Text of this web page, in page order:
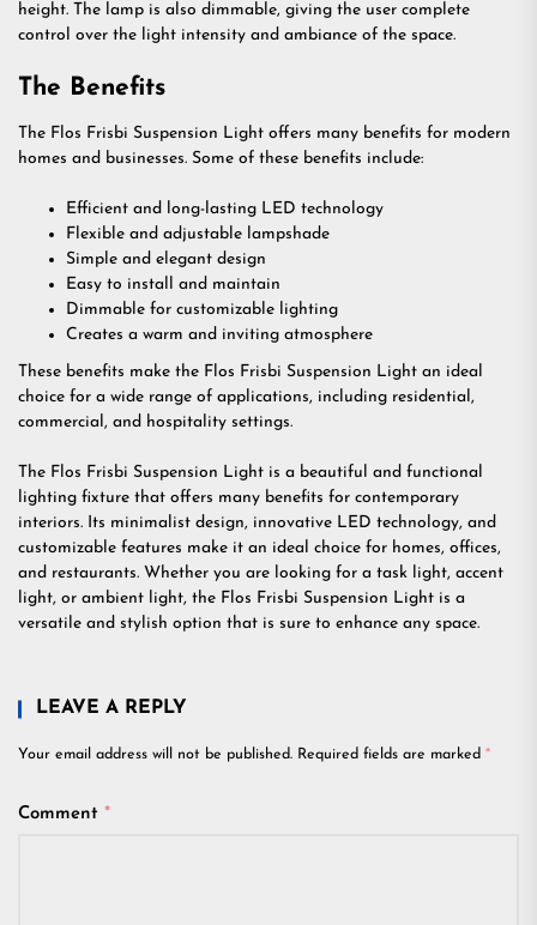
height. The lamp is also dimmable, giving the user complete
control over the light intensity and ambiance of the space.
The Benefits
The Flos Frisbi Suspension Light offers many benefits for modern
homes and businesses. Some of these benefits include:
Efficient and long-lasting LED technology
Flexible and adjustable lampshade
Simple and elegant design
Easy to install and maintain
Dimmable for customizable lighting
Creates a warm and inviting atmosphere
These benefits make the Flos Frisbi Suspension Light an ideal
choice for a wide range of applications, including residential,
commercial, and hospitality settings.
The Flos Frisbi Suspension Light is a beautiful and functional
lighting fixture that offers many benefits for contemporary
interiors. Its minimalist design, innovative LED technology, and
customizable features make it an ideal choice for homes, offices,
and restaurants. Whether you are looking for a task light, accent
light, or ambient light, the Flos Frisbi Suspension Light is a
versatile and stylish option that is sure to enhance any space.
LEAVE A REPLY
Your email address will not be published. Required fields are marked *
Comment *